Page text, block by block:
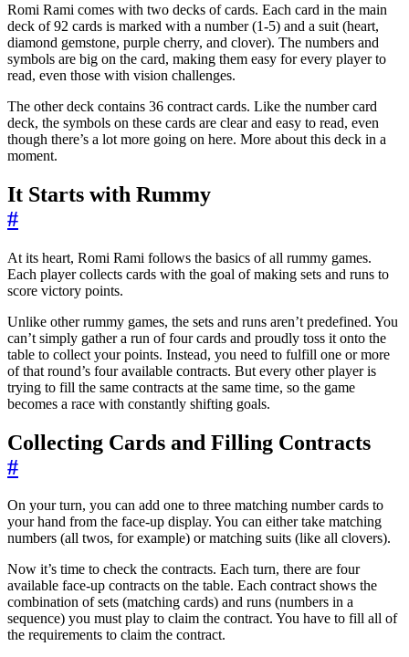
Romi Rami comes with two decks of cards. Each card in the main
deck of 92 cards is marked with a number (1-5) and a suit (heart,
diamond gemstone, purple cherry, and clover). The numbers and
symbols are big on the card, making them easy for every player to
read, even those with vision challenges.
The other deck contains 36 contract cards. Like the number card
deck, the symbols on these cards are clear and easy to read, even
though there’s a lot more going on here. More about this deck in a
moment.
It Starts with Rummy
#
At its heart, Romi Rami follows the basics of all rummy games.
Each player collects cards with the goal of making sets and runs to
score victory points.
Unlike other rummy games, the sets and runs aren’t predefined. You
can’t simply gather a run of four cards and proudly toss it onto the
table to collect your points. Instead, you need to fulfill one or more
of that round’s four available contracts. But every other player is
trying to fill the same contracts at the same time, so the game
becomes a race with constantly shifting goals.
Collecting Cards and Filling Contracts
#
On your turn, you can add one to three matching number cards to
your hand from the face-up display. You can either take matching
numbers (all twos, for example) or matching suits (like all clovers).
Now it’s time to check the contracts. Each turn, there are four
available face-up contracts on the table. Each contract shows the
combination of sets (matching cards) and runs (numbers in a
sequence) you must play to claim the contract. You have to fill all of
the requirements to claim the contract.